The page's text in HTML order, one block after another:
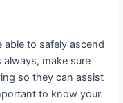
to safely ascend
make sure
so they can assist
to know your